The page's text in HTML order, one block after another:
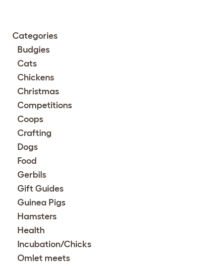
Categories
Budgies
Cats
Chickens
Christmas
Competitions
Coops
Crafting
Dogs
Food
Gerbils
Gift Guides
Guinea Pigs
Hamsters
Health
Incubation/Chicks
Omlet meets